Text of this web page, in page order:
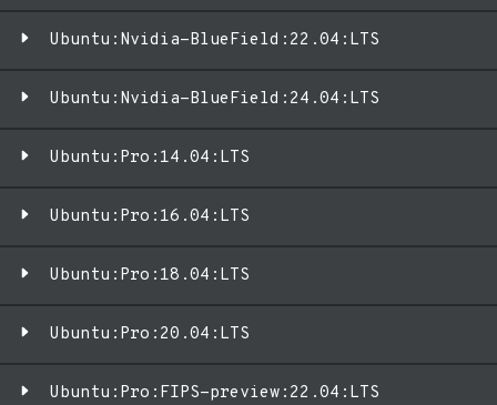
Ubuntu:Nvidia-BlueField:22.04:LTS
Ubuntu:Nvidia-BlueField:24.04:LTS
Ubuntu:Pro:14.04:LTS
Ubuntu:Pro:16.04:LTS
Ubuntu:Pro:18.04:LTS
Ubuntu:Pro:20.04:LTS
Ubuntu:Pro:FIPS-preview:22.04:LTS